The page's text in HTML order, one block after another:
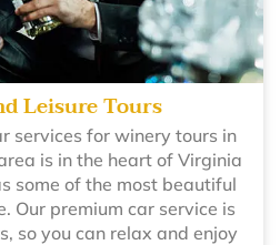
Leisure Tours
services for winery tours in
is in the heart of Virginia
some of the most beautiful
Our premium car service is
so you can relax and enjoy